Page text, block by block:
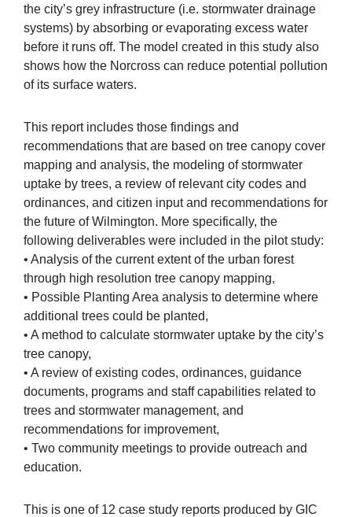
the city’s grey infrastructure (i.e. stormwater drainage
systems) by absorbing or evaporating excess water
before it runs off. The model created in this study also
shows how the Norcross can reduce potential pollution
of its surface waters.
This report includes those findings and
recommendations that are based on tree canopy cover
mapping and analysis, the modeling of stormwater
uptake by trees, a review of relevant city codes and
ordinances, and citizen input and recommendations for
the future of Wilmington. More specifically, the
following deliverables were included in the pilot study:
• Analysis of the current extent of the urban forest
through high resolution tree canopy mapping,
• Possible Planting Area analysis to determine where
additional trees could be planted,
• A method to calculate stormwater uptake by the city’s
tree canopy,
• A review of existing codes, ordinances, guidance
documents, programs and staff capabilities related to
trees and stormwater management, and
recommendations for improvement,
• Two community meetings to provide outreach and
education.
This is one of 12 case study reports produced by GIC